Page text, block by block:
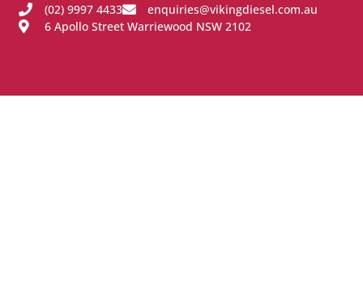
(02) 9997 4433
enquiries@vikingdiesel.com.au
6 Apollo Street Warriewood NSW 2102